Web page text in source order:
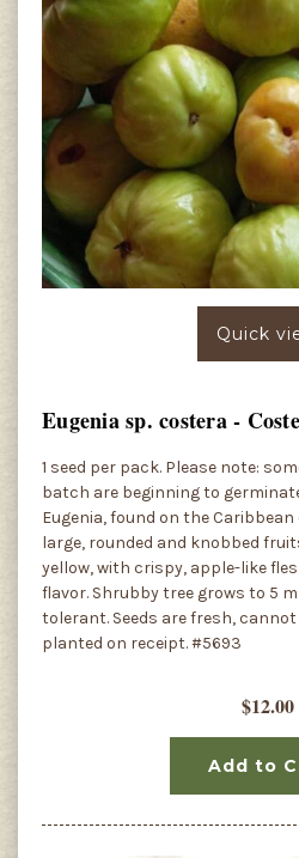
Quick
Eugenia sp. costera -
1 seed per pack. Please note:
batch are beginning to
Eugenia, found on the
large, rounded and knobbed
yellow, with crispy, apple-like
flavor. Shrubby tree grows to 5
tolerant. Seeds are fresh,
planted on receipt. #5693
$12.00
Add to